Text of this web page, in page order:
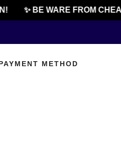
✨ BE WARE FROM
METHOD